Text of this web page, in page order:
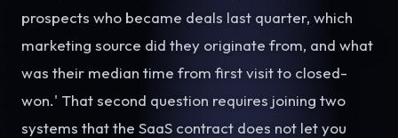
prospects who became deals last quarter, which
marketing source did they originate from, and what
was their median time from first visit to closed-
won.' That second question requires joining two
systems that the SaaS contract does not let you